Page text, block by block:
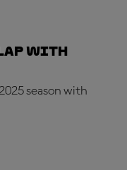
with
season with